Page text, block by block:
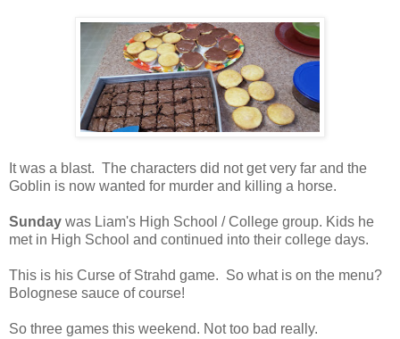
It was a blast. The characters did not get very far and the
Goblin is now wanted for murder and killing a horse.
Sunday was Liam's High School / College group. Kids he
met in High School and continued into their college days.
This is his Curse of Strahd game. So what is on the menu?
Bolognese sauce of course!
So three games this weekend. Not too bad really.